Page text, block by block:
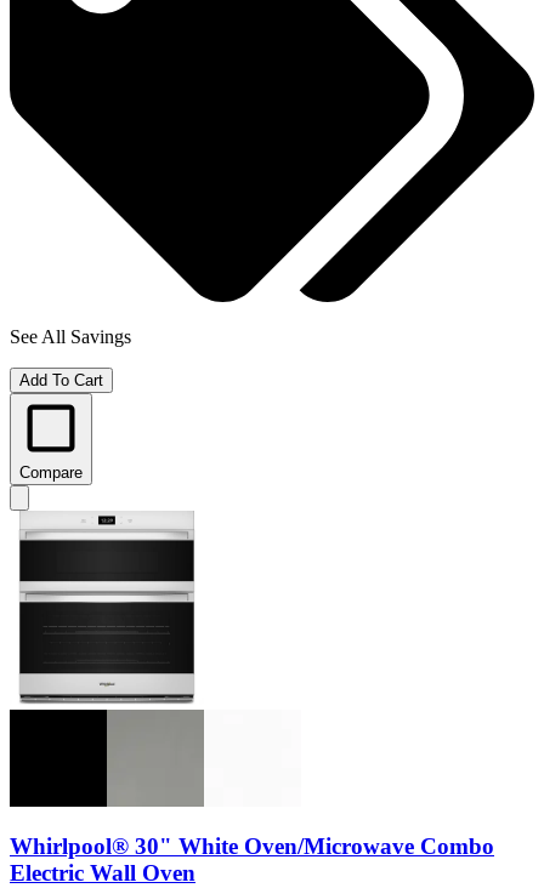
See All Savings
Add To Cart
Compare
Whirlpool® 30" White Oven/Microwave Combo
Electric Wall Oven